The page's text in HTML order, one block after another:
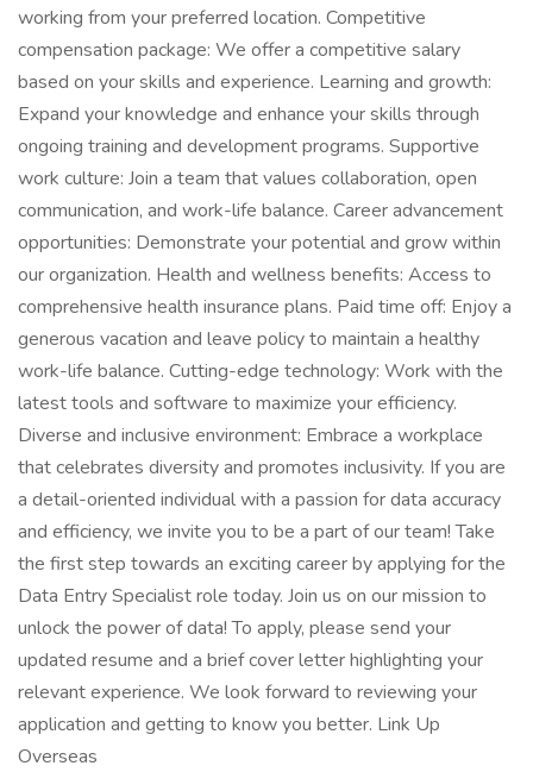
working from your preferred location. Competitive
compensation package: We offer a competitive salary
based on your skills and experience. Learning and growth:
Expand your knowledge and enhance your skills through
ongoing training and development programs. Supportive
work culture: Join a team that values collaboration, open
communication, and work-life balance. Career advancement
opportunities: Demonstrate your potential and grow within
our organization. Health and wellness benefits: Access to
comprehensive health insurance plans. Paid time off: Enjoy a
generous vacation and leave policy to maintain a healthy
work-life balance. Cutting-edge technology: Work with the
latest tools and software to maximize your efficiency.
Diverse and inclusive environment: Embrace a workplace
that celebrates diversity and promotes inclusivity. If you are
a detail-oriented individual with a passion for data accuracy
and efficiency, we invite you to be a part of our team! Take
the first step towards an exciting career by applying for the
Data Entry Specialist role today. Join us on our mission to
unlock the power of data! To apply, please send your
updated resume and a brief cover letter highlighting your
relevant experience. We look forward to reviewing your
application and getting to know you better. Link Up
Overseas